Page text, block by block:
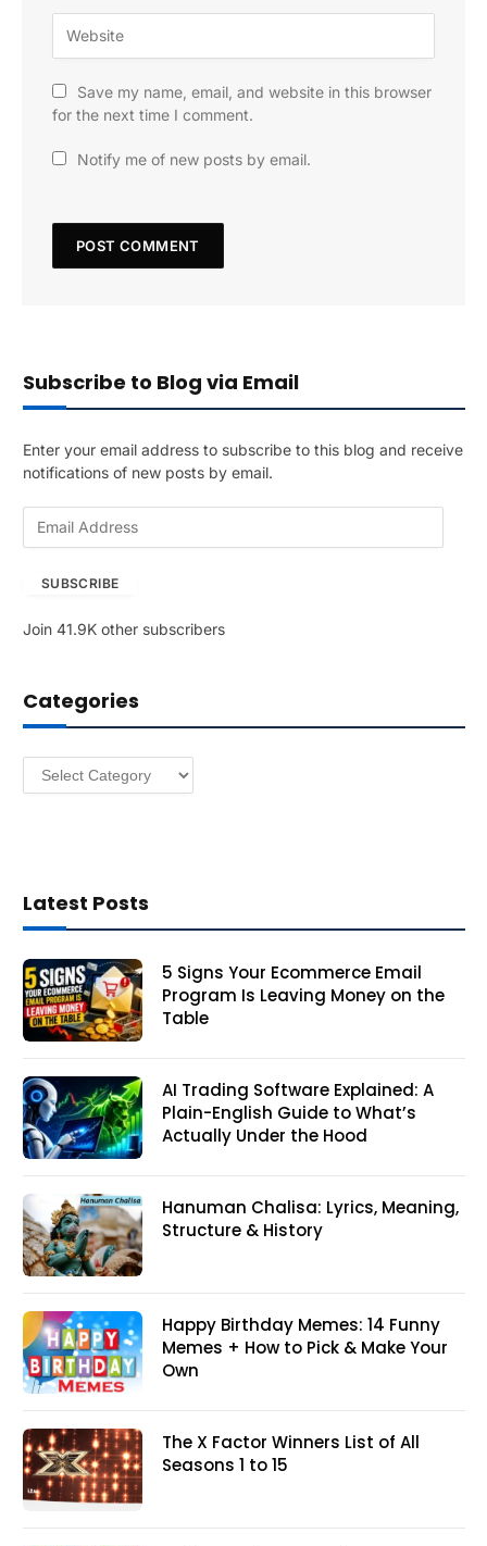
Save my name, email, and website in this browser
for the next time I comment.
Notify me of new posts by email.
Subscribe to Blog via Email
Enter your email address to subscribe to this blog and receive
notifications of new posts by email.
A
r
e
SUBSCRIBE
Join 41.9K other subscribers
Categories
Categories
Latest Posts
5 Signs Your Ecommerce Email
Program Is Leaving Money on the
Table
AI Trading Software Explained: A
Plain-English Guide to What’s
Actually Under the Hood
Hanuman Chalisa: Lyrics, Meaning,
Structure & History
Happy Birthday Memes: 14 Funny
Memes + How to Pick & Make Your
Own
The X Factor Winners List of All
Seasons 1 to 15